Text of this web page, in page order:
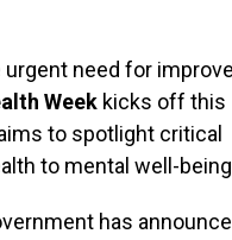
need for
Week kicks off this
to spotlight critical
to mental well-
has